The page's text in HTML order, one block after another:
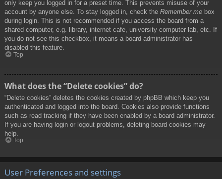
only keep you logged in for a preset time. This prevents misuse of your
account by anyone else. To stay logged in, check the Remember me box
during login. This is not recommended if you access the board from a
shared computer, e.g. library, internet cafe, university computer lab, etc. If
you do not see this checkbox, it means a board administrator has
disabled this feature.
Top
What does the “Delete cookies” do?
“Delete cookies” deletes the cookies created by phpBB which keep you
authenticated and logged into the board. Cookies also provide functions
such as read tracking if they have been enabled by a board administrator.
If you are having login or logout problems, deleting board cookies may
help.
Top
User Preferences and settings